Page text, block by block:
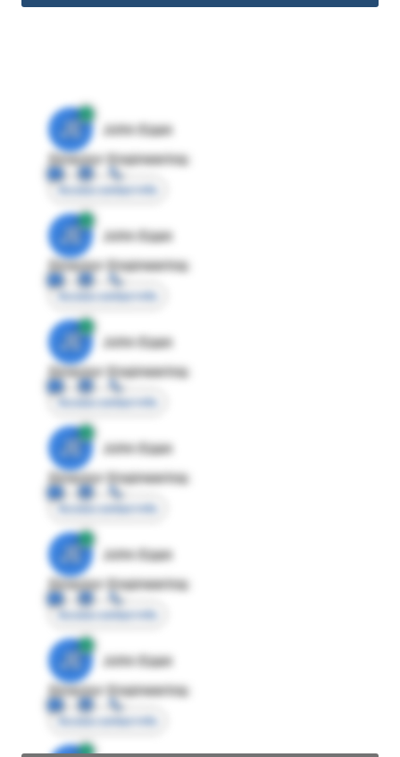
JE
John Egan
Director Engineering
Access contact info
JE
John Egan
Director Engineering
Access contact info
JE
John Egan
Director Engineering
Access contact info
JE
John Egan
Director Engineering
Access contact info
JE
John Egan
Director Engineering
Access contact info
JE
John Egan
Director Engineering
Access contact info